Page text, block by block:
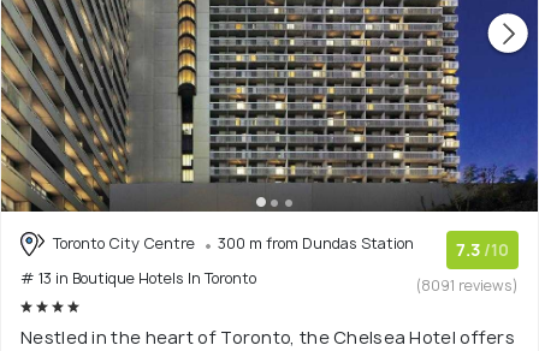
Toronto City Centre
300 m from Dundas Station
# 13 in Boutique Hotels In Toronto
7.3 /10
(8091 reviews)
Nestled in the heart of Toronto, the Chelsea Hotel offers